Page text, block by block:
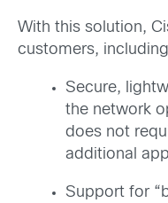
With this solution,
customers,
Secure,
the network
does not
additional
Support for